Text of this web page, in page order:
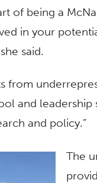
of being a
in your
said.
from
and leadership
and policy.”
The